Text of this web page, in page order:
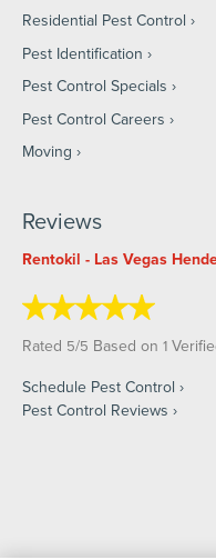
Residential Pest Control
Pest Identification
Pest Control Specials
Pest Control Careers
Moving
Reviews
Rentokil - Las Vegas
Rated 5/5 Based on 1
Schedule Pest Control
Pest Control Reviews